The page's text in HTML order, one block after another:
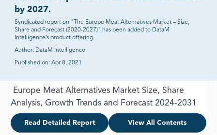
by 2027.
Syndicated report on "The Europe Meat Alternatives Market – Size,
Share and Forecast (2020-2027)" has been added to DataM
Intelligence’s product offering.
Author: DataM Intelligence
Published on: Apr 8, 2021
Europe Meat Alternatives Market Size, Share
Analysis, Growth Trends and Forecast 2024-2031
Read Detailed Report View All Contents